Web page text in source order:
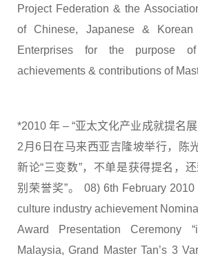
Project Federation & the
of Chinese, Japanese &
Enterprises for the purpose
achievements & contributions of
*2010 年 – “亚太文化产业成就提名
2月6日在马来西亚吉隆坡举行，陈
新论“三变数”，不单是获得提名，
别荣誉奖”。 08) 6th February 2010
culture industry achievement
Award Presentation Ceremony
Malaysia, Grand Master Tan’s 3